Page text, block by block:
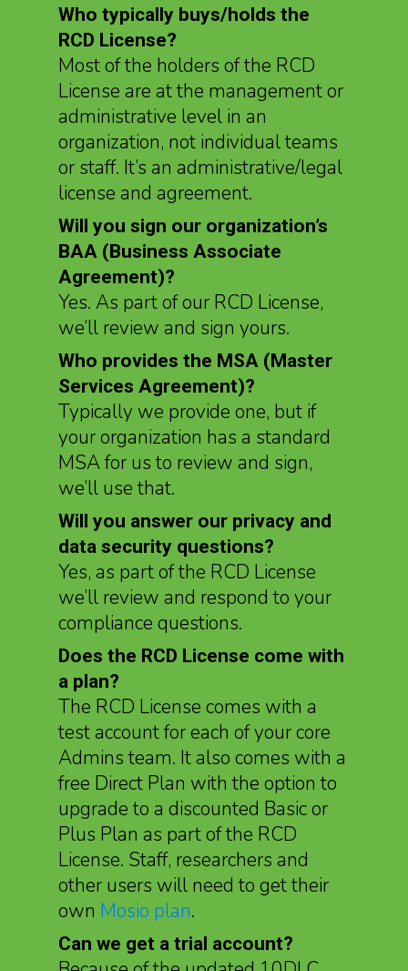
Who typically buys/holds the
RCD License?
Most of the holders of the RCD
License are at the management or
administrative level in an
organization, not individual teams
or staff. It’s an administrative/legal
license and agreement.
Will you sign our organization’s
BAA (Business Associate
Agreement)?
Yes. As part of our RCD License,
we’ll review and sign yours.
Who provides the MSA (Master
Services Agreement)?
Typically we provide one, but if
your organization has a standard
MSA for us to review and sign,
we’ll use that.
Will you answer our privacy and
data security questions?
Yes, as part of the RCD License
we’ll review and respond to your
compliance questions.
Does the RCD License come with
a plan?
The RCD License comes with a
test account for each of your core
Admins team. It also comes with a
free Direct Plan with the option to
upgrade to a discounted Basic or
Plus Plan as part of the RCD
License. Staff, researchers and
other users will need to get their
own Mosio plan.
Can we get a trial account?